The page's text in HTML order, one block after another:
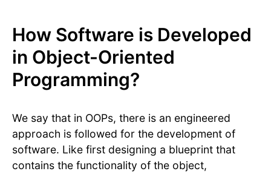
How Software is Developed
in Object-Oriented
Programming?
We say that in OOPs, there is an engineered
approach is followed for the development of
software. Like first designing a blueprint that
contains the functionality of the object,